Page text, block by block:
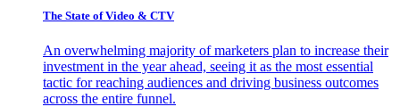
The State of Video & CTV
An overwhelming majority of marketers plan to increase their
investment in the year ahead, seeing it as the most essential
tactic for reaching audiences and driving business outcomes
across the entire funnel.